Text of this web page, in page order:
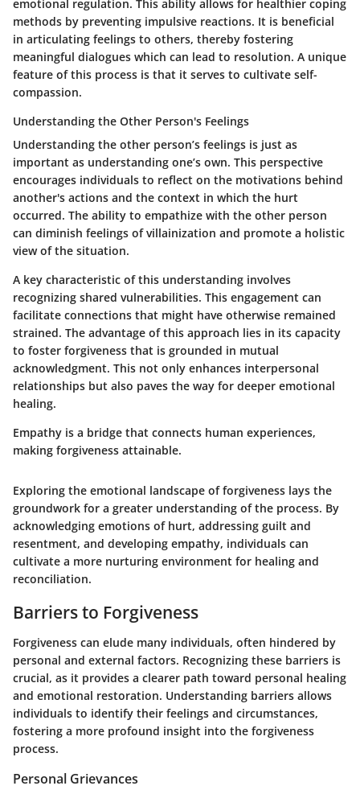
emotional regulation. This ability allows for healthier coping
methods by preventing impulsive reactions. It is beneficial
in articulating feelings to others, thereby fostering
meaningful dialogues which can lead to resolution. A unique
feature of this process is that it serves to cultivate self-
compassion.
Understanding the Other Person's Feelings
Understanding the other person’s feelings is just as
important as understanding one’s own. This perspective
encourages individuals to reflect on the motivations behind
another's actions and the context in which the hurt
occurred. The ability to empathize with the other person
can diminish feelings of villainization and promote a holistic
view of the situation.
A key characteristic of this understanding involves
recognizing shared vulnerabilities. This engagement can
facilitate connections that might have otherwise remained
strained. The advantage of this approach lies in its capacity
to foster forgiveness that is grounded in mutual
acknowledgment. This not only enhances interpersonal
relationships but also paves the way for deeper emotional
healing.
Empathy is a bridge that connects human experiences,
making forgiveness attainable.
Exploring the emotional landscape of forgiveness lays the
groundwork for a greater understanding of the process. By
acknowledging emotions of hurt, addressing guilt and
resentment, and developing empathy, individuals can
cultivate a more nurturing environment for healing and
reconciliation.
Barriers to Forgiveness
Forgiveness can elude many individuals, often hindered by
personal and external factors. Recognizing these barriers is
crucial, as it provides a clearer path toward personal healing
and emotional restoration. Understanding barriers allows
individuals to identify their feelings and circumstances,
fostering a more profound insight into the forgiveness
process.
Personal Grievances